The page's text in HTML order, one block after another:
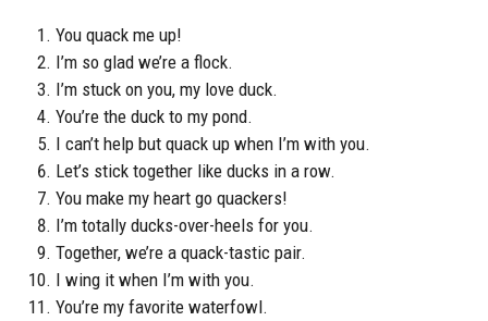
You quack me up!
I’m so glad we’re a flock.
I’m stuck on you, my love duck.
You’re the duck to my pond.
I can’t help but quack up when I’m with you.
Let’s stick together like ducks in a row.
You make my heart go quackers!
I’m totally ducks-over-heels for you.
Together, we’re a quack-tastic pair.
I wing it when I’m with you.
You’re my favorite waterfowl.